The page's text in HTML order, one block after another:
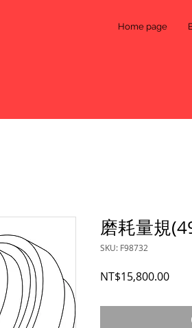
Home page
磨耗量規
SKU: F98732
NT$15,800.00Price